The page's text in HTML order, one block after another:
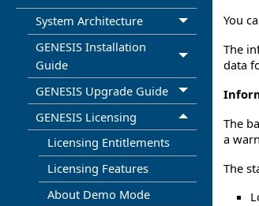
System Architecture
GENESIS Installation
Guide
GENESIS Upgrade Guide
GENESIS Licensing
Licensing Entitlements
Licensing Features
About Demo Mode
You
The
data
The
a
The